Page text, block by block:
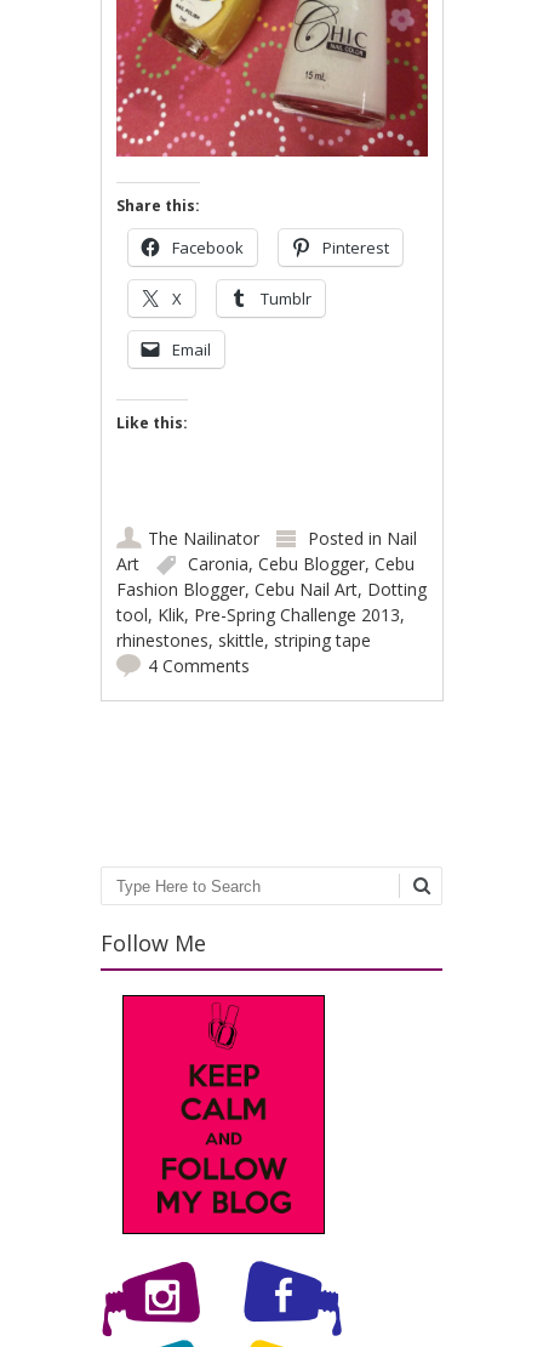
Share this:
Facebook Pinterest
X Tumblr
Email
Like this:
The Nailinator Posted in Nail
Art
Caronia,Cebu Blogger,Cebu
Fashion Blogger,Cebu Nail Art, Dotting
tool, Klik, Pre-Spring Challenge 2013,
rhinestones, skittle, striping tape
4 Comments
Search
Follow Me